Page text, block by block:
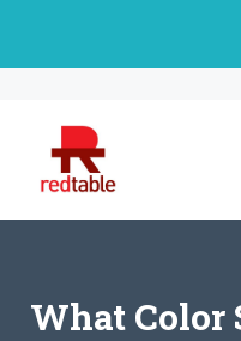
What Color